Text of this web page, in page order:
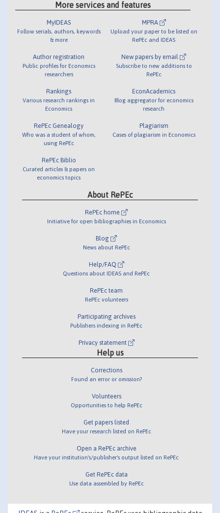
More services and features
MyIDEAS
Follow serials, authors, keywords
& more
Author registration
Public profiles for Economics
researchers
Rankings
Various research rankings in
Economics
RePEc Genealogy
Who was a student of whom,
using RePEc
RePEc Biblio
Curated articles & papers on
economics topics
MPRA
Upload your paper to be listed on
RePEc and IDEAS
New papers by email
Subscribe to new additions to
RePEc
EconAcademics
Blog aggregator for economics
research
Plagiarism
Cases of plagiarism in Economics
About RePEc
RePEc home
Initiative for open bibliographies in Economics
Blog
News about RePEc
Help/FAQ
Questions about IDEAS and RePEc
RePEc team
RePEc volunteers
Participating archives
Publishers indexing in RePEc
Privacy statement
Help us
Corrections
Found an error or omission?
Volunteers
Opportunities to help RePEc
Get papers listed
Have your research listed on RePEc
Open a RePEc archive
Have your institution's/publisher's output listed on RePEc
Get RePEc data
Use data assembled by RePEc